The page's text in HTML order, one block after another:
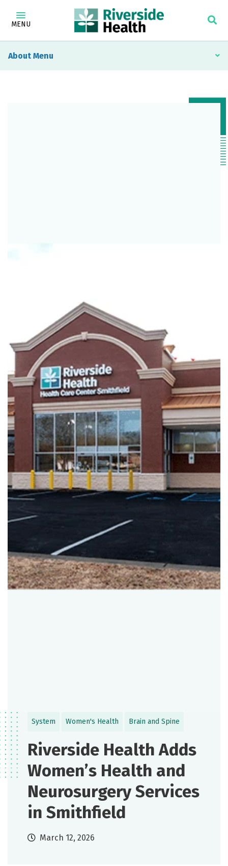
MENU
About
System Women's Health Brain and Spine
Riverside Health Adds
Women’s Health and
Neurosurgery Services
in Smithfield
March 12, 2026